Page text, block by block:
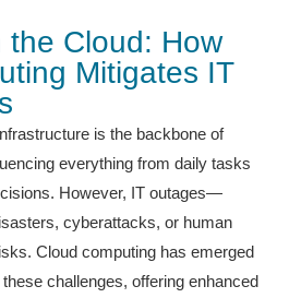
the Cloud: How
Mitigates IT
is the backbone of
everything from daily tasks
However, IT outages—
cyberattacks, or human
Cloud computing has emerged
challenges, offering enhanced